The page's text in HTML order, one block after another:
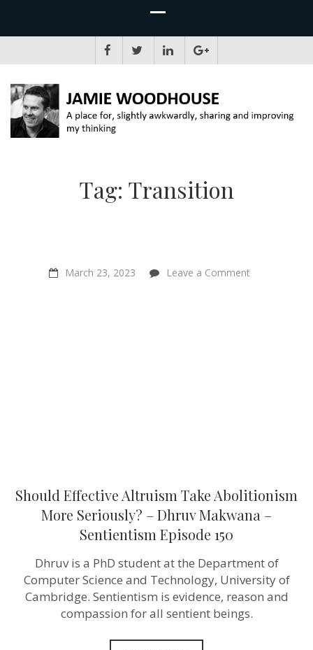
Tag: Transition
March 23, 2023 Leave a Comment
Should Effective Altruism Take Abolitionism
More Seriously? – Dhruv Makwana –
Sentientism Episode 150
Dhruv is a PhD student at the Department of
Computer Science and Technology, University of
Cambridge. Sentientism is evidence, reason and
compassion for all sentient beings.